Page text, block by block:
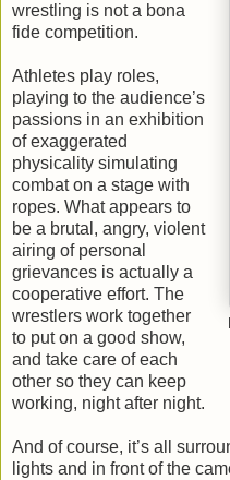
wrestling is not a bona
fide competition.
Athletes play roles,
playing to the audience’s
passions in an exhibition
of exaggerated
physicality simulating
combat on a stage with
ropes. What appears to
be a brutal, angry, violent
airing of personal
grievances is actually a
cooperative effort. The
wrestlers work together
to put on a good show,
and take care of each
other so they can keep
working, night after night.
And of course, it’s all
lights and in front of the